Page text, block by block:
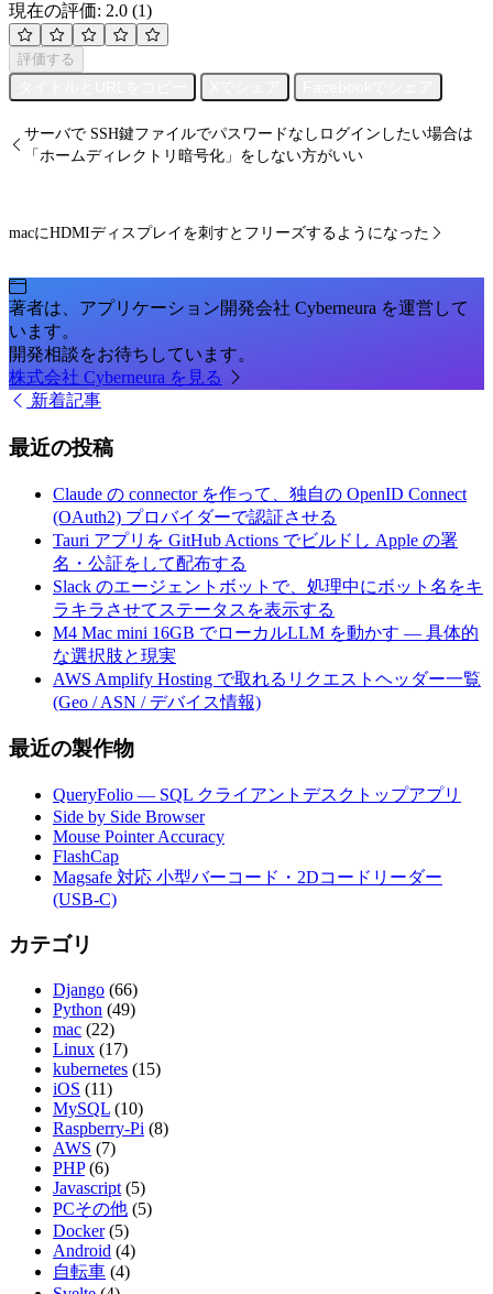
現在の評価: 2.0 (1)
評価する
サーバで SSH鍵ファイルでパスワードなしログインしたい場合は
「ホームディレクトリ暗号化」をしない方がいい
macにHDMIディスプレイを刺すとフリーズするようになった
著者は、アプリケーション開発会社 Cyberneura を運営して
います。
開発相談をお待ちしています。
株式会社 Cyberneura を見る
新着記事
最近の投稿
Claude の connector を作って、独自の OpenID Connect
(OAuth2) プロバイダーで認証させる
Tauri アプリを GitHub Actions でビルドし Apple の署
名・公証をして配布する
Slack のエージェントボットで、処理中にボット名をキ
ラキラさせてステータスを表示する
M4 Mac mini 16GB でローカルLLM を動かす — 具体的
な選択肢と現実
AWS Amplify Hosting で取れるリクエストヘッダー一覧
(Geo / ASN / デバイス情報)
最近の製作物
QueryFolio — SQL クライアントデスクトップアプリ
Side by Side Browser
Mouse Pointer Accuracy
FlashCap
Magsafe 対応 小型バーコード・2Dコードリーダー
(USB-C)
カテゴリ
Django (66)
Python (49)
mac (22)
Linux (17)
kubernetes (15)
iOS (11)
MySQL (10)
Raspberry-Pi (8)
AWS (7)
PHP (6)
Javascript (5)
PCその他 (5)
Docker (5)
Android (4)
自転車 (4)